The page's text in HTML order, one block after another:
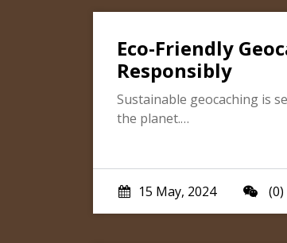
Eco-Friendly
Responsibly
Sustainable geocaching is
the planet.…
15 May, 2024